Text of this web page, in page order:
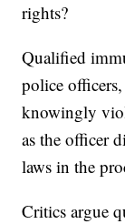
rights?
Qualified
police
knowingly
as the officer
laws in the
Critics argue